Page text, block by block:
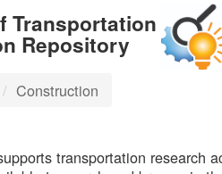
Transportation
Repository
Construction
transportation